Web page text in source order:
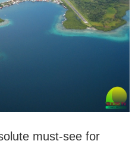
must-see for